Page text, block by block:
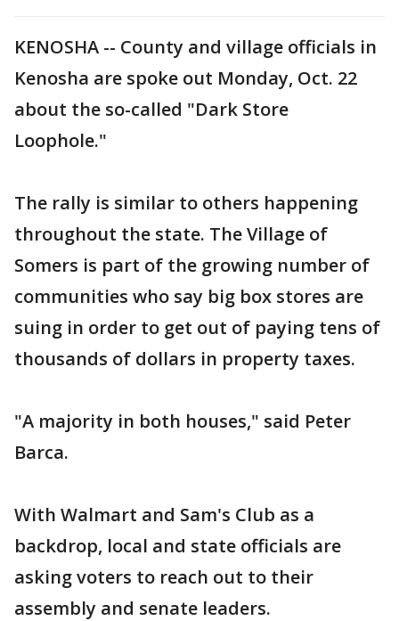
KENOSHA -- County and village officials in
Kenosha are spoke out Monday, Oct. 22
about the so-called "Dark Store
Loophole."
The rally is similar to others happening
throughout the state. The Village of
Somers is part of the growing number of
communities who say big box stores are
suing in order to get out of paying tens of
thousands of dollars in property taxes.
"A majority in both houses," said Peter
Barca.
With Walmart and Sam's Club as a
backdrop, local and state officials are
asking voters to reach out to their
assembly and senate leaders.